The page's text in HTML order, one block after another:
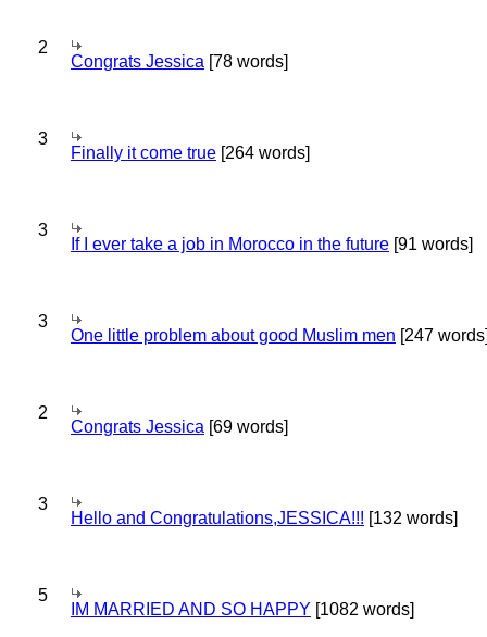
2
Congrats Jessica [78 words]
3
Finally it come true [264 words]
3
If I ever take a job in Morocco in the future [91 words]
3
One little problem about good Muslim men [247
2
Congrats Jessica [69 words]
3
Hello and Congratulations,JESSICA!!! [132 words]
5
IM MARRIED AND SO HAPPY [1082 words]